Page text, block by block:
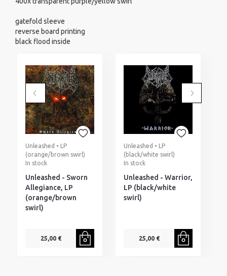
gatefold sleeve
reverse board printing
black flood inside
Unleashed • LP
(orange/brown swirl)
In stock
Unleashed - Sworn
Allegiance, LP
(orange/brown
swirl)
25,00 €
Unleashed • LP
(black/white swirl)
In stock
Unleashed - Warrior,
LP (black/white
swirl)
25,00 €